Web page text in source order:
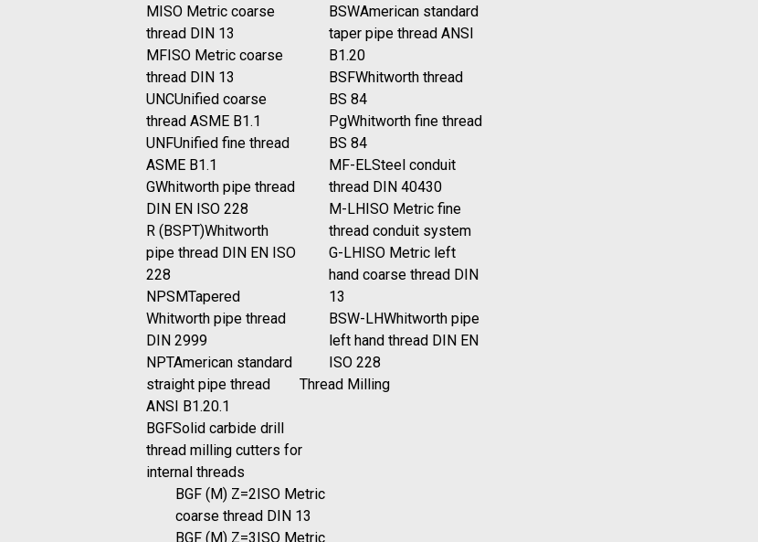
MISO Metric coarse
thread DIN 13
MFISO Metric coarse
thread DIN 13
UNCUnified coarse
thread ASME B1.1
UNFUnified fine thread
ASME B1.1
GWhitworth pipe thread
DIN EN ISO 228
R (BSPT)Whitworth
pipe thread DIN EN ISO
228
NPSMTapered
Whitworth pipe thread
DIN 2999
NPTAmerican standard
straight pipe thread
ANSI B1.20.1
BSWAmerican standard
taper pipe thread ANSI
B1.20
BSFWhitworth thread
BS 84
PgWhitworth fine thread
BS 84
MF-ELSteel conduit
thread DIN 40430
M-LHISO Metric fine
thread conduit system
G-LHISO Metric left
hand coarse thread DIN
13
BSW-LHWhitworth pipe
left hand thread DIN EN
ISO 228
Thread Milling
BGFSolid carbide drill
thread milling cutters for
internal threads
BGF (M) Z=2ISO Metric
coarse thread DIN 13
BGF (M) Z=3ISO Metric